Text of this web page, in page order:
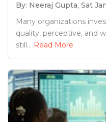
By: Neeraj Gupta, Sat
Many organizations
quality, perceptive, and
still... Read More